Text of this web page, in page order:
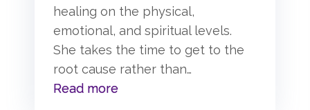
healing on the physical,
emotional, and spiritual levels.
She takes the time to get to the
root cause rather than…
Read more“Wendy Moyer”